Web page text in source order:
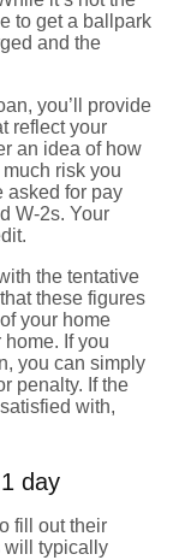
to get a ballpark
and the
you’ll provide
reflect your
an idea of how
risk you
asked for pay
W-2s. Your
the tentative
these figures
your home
If you
you can simply
penalty. If the
with,
day
fill out their
will typically